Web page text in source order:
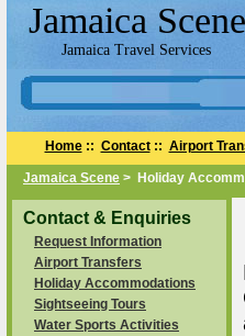
Jamaica Scene
Jamaica Travel Services
Home:: Contact:: Airport
Jamaica Scene > Holiday
Contact & Enquiries
Request Information
Airport Transfers
Holiday Accommodations
Sightseeing Tours
Water Sports Activities